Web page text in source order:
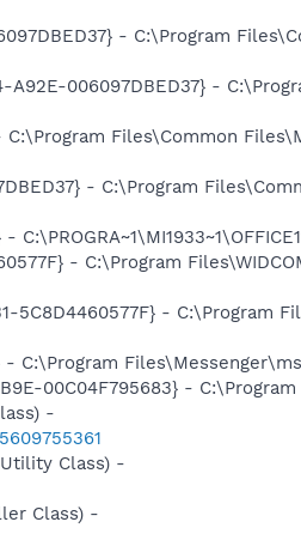
- C:\Program
006097DBED37} -
Files\Common
- C:\Program
- C:\Program
- C:\Program
- C:\Program
00C04F795683} -
-
Utility Class) -
Class) -